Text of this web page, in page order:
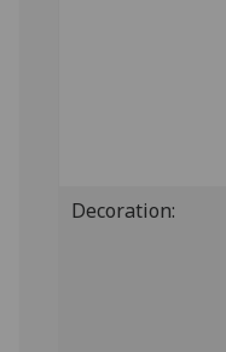
Decoration: